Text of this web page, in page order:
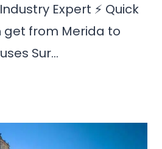
Expert ⚡ Quick
get from Merida to
Sur…